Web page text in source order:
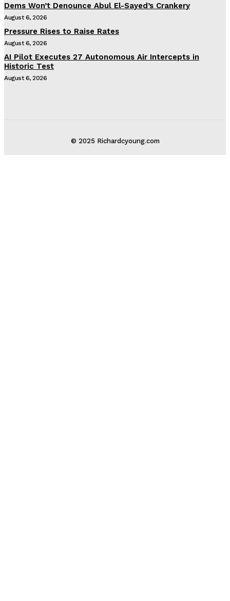
Dems Won’t Denounce Abul El-Sayed’s Crankery
August 6, 2026
Pressure Rises to Raise Rates
August 6, 2026
AI Pilot Executes 27 Autonomous Air Intercepts in
Historic Test
August 6, 2026
© 2025 Richardcyoung.com